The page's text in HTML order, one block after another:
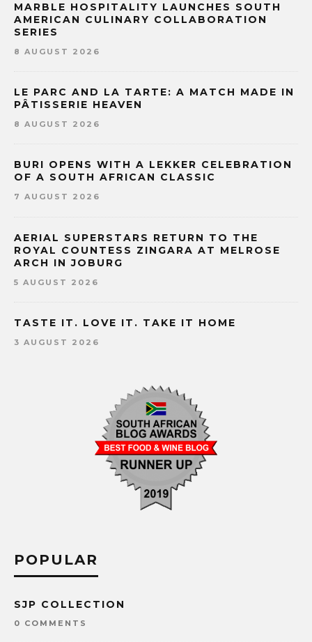
MARBLE HOSPITALITY LAUNCHES SOUTH
AMERICAN CULINARY COLLABORATION
SERIES
8 AUGUST 2026
LE PARC AND LA TARTE: A MATCH MADE IN
PÂTISSERIE HEAVEN
8 AUGUST 2026
BURI OPENS WITH A LEKKER CELEBRATION
OF A SOUTH AFRICAN CLASSIC
7 AUGUST 2026
AERIAL SUPERSTARS RETURN TO THE
ROYAL COUNTESS ZINGARA AT MELROSE
ARCH IN JOBURG
5 AUGUST 2026
TASTE IT. LOVE IT. TAKE IT HOME
3 AUGUST 2026
POPULAR
SJP COLLECTION
0 COMMENTS